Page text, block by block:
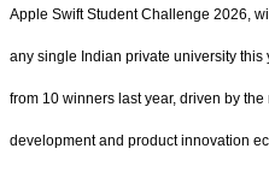
Apple Swift Student Challenge 2026,
any single Indian private university
from 10 winners last year, driven by
development and product innovation